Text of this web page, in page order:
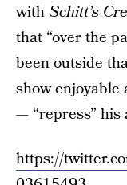
withSchitt’s
that “over the
been outside
show
— “repress” his
https://